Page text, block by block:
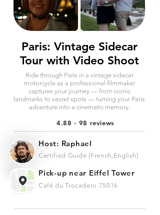
Paris: Vintage Sidecar
Tour with Video Shoot
Ride through Paris in a vintage sidecar
motorcycle as a professional filmmaker
captures your journey — from iconic
landmarks to secret spots — turning your Paris
adventure into a cinematic memory.
4.88 - 98 reviews
Host: Raphael
Certified Guide (French,English)
Pick-up near Eiffel Tower
Café du Trocadero 75016